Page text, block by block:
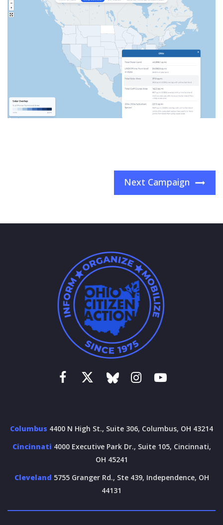
Next Campaign
Columbus 4400 N High St., Suite 306, Columbus, OH 43214
Cincinnati 4000 Executive Park Dr., Suite 105, Cincinnati,
OH 45241
Cleveland 5755 Granger Rd., Ste 439, Independence, OH
44131